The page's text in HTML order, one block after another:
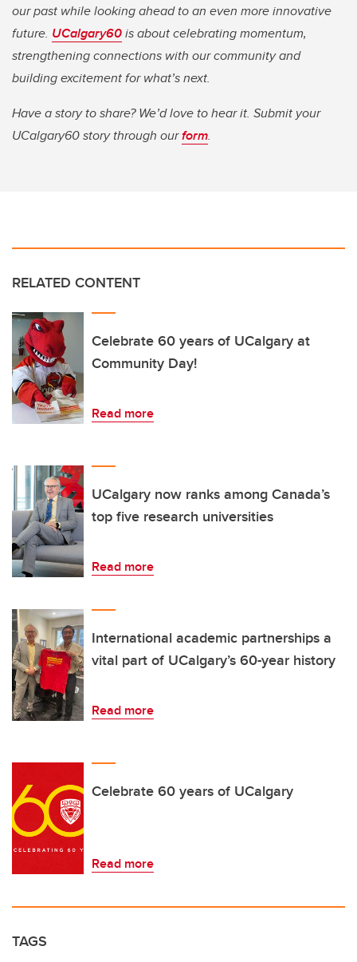
our past while looking ahead to an even more innovative
future. UCalgary60is about celebrating momentum,
strengthening connections with our community and
building excitement for what’s next.
Have a story to share? We’d love to hear it. Submit your
UCalgary60 story through ourform.
RELATED CONTENT
Celebrate 60 years of UCalgary at
Community Day!
Read more
UCalgary now ranks among Canada’s
top five research universities
Read more
International academic partnerships a
vital part of UCalgary’s 60-year history
Read more
Celebrate 60 years of UCalgary
Read more
TAGS